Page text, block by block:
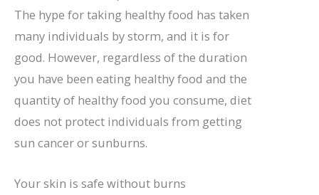
The hype for taking healthy food has taken
many individuals by storm, and it is for
good. However, regardless of the duration
you have been eating healthy food and the
quantity of healthy food you consume, diet
does not protect individuals from getting
sun cancer or sunburns.
Your skin is safe without burns